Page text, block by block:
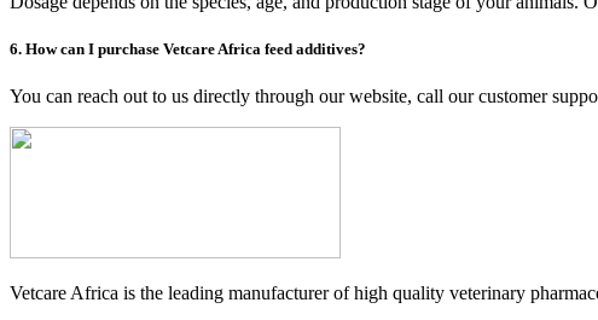
6. How can I purchase Vetcare Africa feed additives?
You can reach out to us directly through our website, call our customer
Vetcare Africa is the leading manufacturer of high quality veterinary